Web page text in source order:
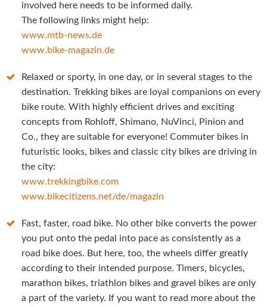
involved here needs to be informed daily.
The following links might help:
www.mtb-news.de
www.bike-magazin.de
Relaxed or sporty, in one day, or in several stages to the
destination. Trekking bikes are loyal companions on every
bike route. With highly efficient drives and exciting
concepts from Rohloff, Shimano, NuVinci, Pinion and
Co., they are suitable for everyone! Commuter bikes in
futuristic looks, bikes and classic city bikes are driving in
the city:
www.trekkingbike.com
www.bikecitizens.net/de/magazin
Fast, faster, road bike. No other bike converts the power
you put onto the pedal into pace as consistently as a
road bike does. But here, too, the wheels differ greatly
according to their intended purpose. Timers, bicycles,
marathon bikes, triathlon bikes and gravel bikes are only
a part of the variety. If you want to read more about the